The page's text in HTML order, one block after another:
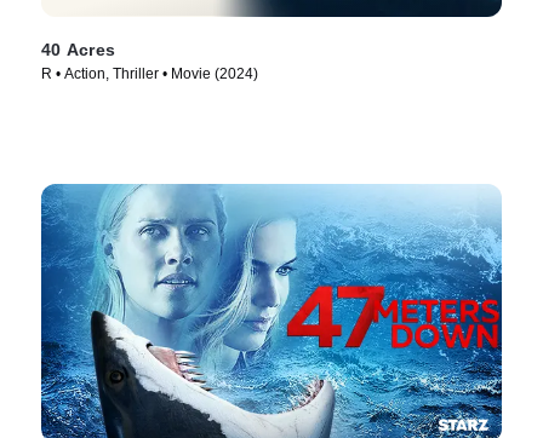
40 Acres
R • Action, Thriller • Movie (2024)